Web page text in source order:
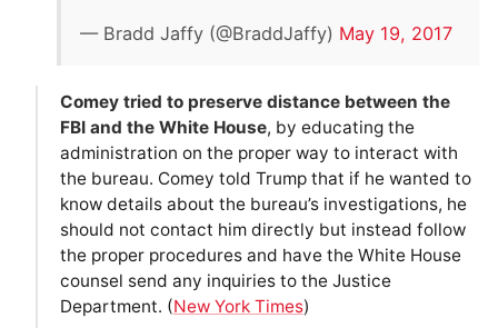
— Bradd Jaffy (@BraddJaffy) May 19, 2017
Comey tried to preserve distance between the
FBI and the White House, by educating the
administration on the proper way to interact with
the bureau. Comey told Trump that if he wanted to
know details about the bureau’s investigations, he
should not contact him directly but instead follow
the proper procedures and have the White House
counsel send any inquiries to the Justice
Department. (New York Times)